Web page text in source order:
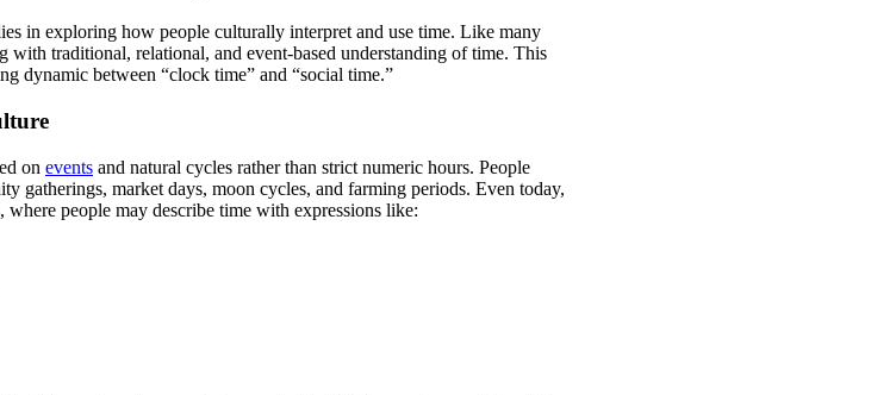
in exploring how people culturally interpret and use time. Like many
traditional, relational, and event-based understanding of time. This
dynamic between “clock time” and “social time.”
on events and natural cycles rather than strict numeric hours. People
gatherings, market days, moon cycles, and farming periods. Even today,
where people may describe time with expressions like: